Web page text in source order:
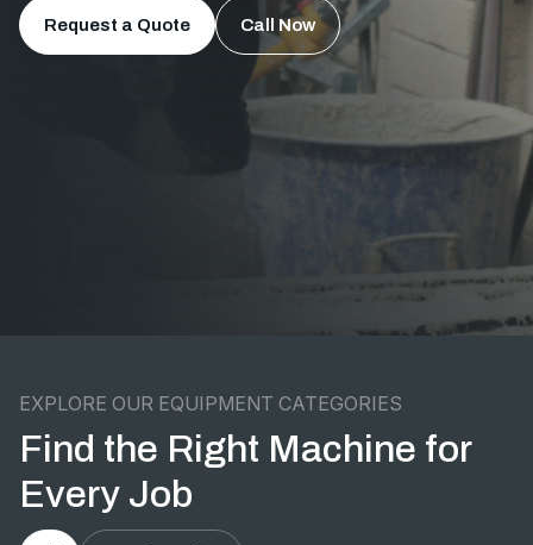
Request a Quote Call Now
EXPLORE OUR EQUIPMENT CATEGORIES
Find the Right Machine for
Every Job